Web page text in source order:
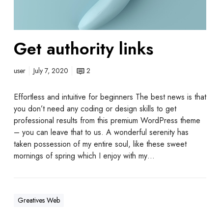
Get authority links
user July 7, 2020 2
Effortless and intuitive for beginners The best news is that
you don’t need any coding or design skills to get
professional results from this premium WordPress theme
– you can leave that to us. A wonderful serenity has
taken possession of my entire soul, like these sweet
mornings of spring which I enjoy with my…
Greatives Web